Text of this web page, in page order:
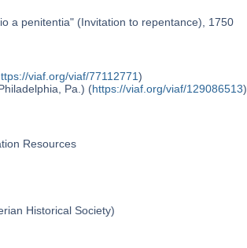
a penitentia" (Invitation to repentance), 1750
viaf.org/viaf/77112771)
Pa.) (https://viaf.org/viaf/129086513)
Resources
Historical Society)